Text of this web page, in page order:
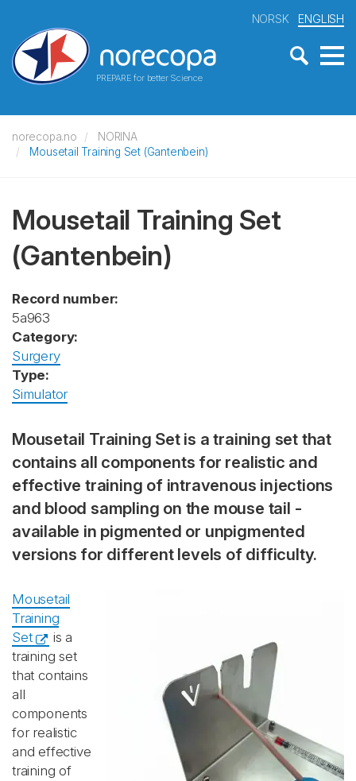
PREPARE for better Science
NORSK ENGLISH
norecopa.no
NORINA
Mousetail Training Set (Gantenbein)
Mousetail Training Set
(Gantenbein)
Record number:
5a963
Category:
Surgery
Type:
Simulator
Mousetail Training Set is a training set that
contains all components for realistic and
effective training of intravenous injections
and blood sampling on the mouse tail -
available in pigmented or unpigmented
versions for different levels of difficulty.
Mousetail
Training
Set
is a
training set
that contains
all
components
for realistic
and effective
training of